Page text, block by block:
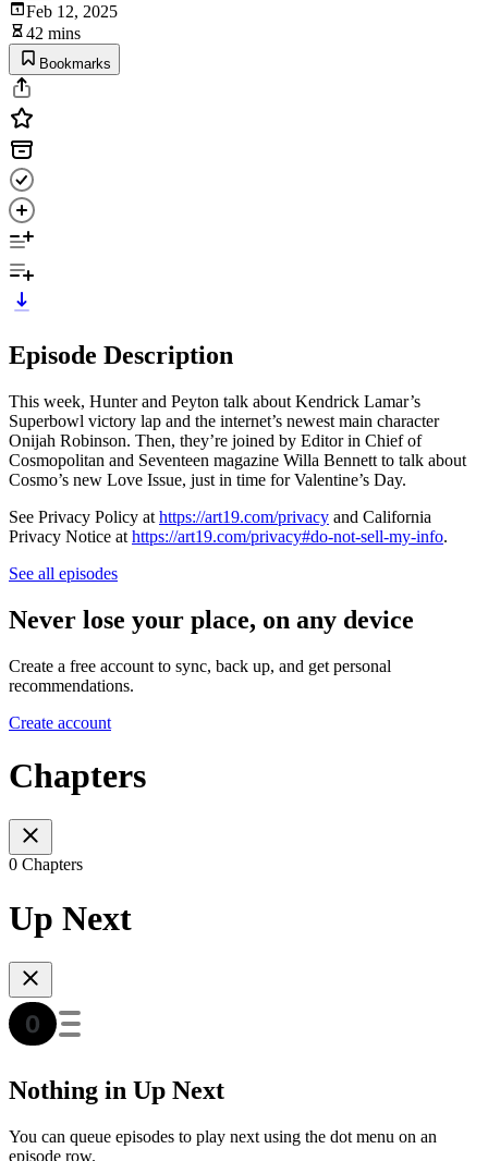
Feb 12, 2025
42 mins
Bookmarks
Episode Description
This week, Hunter and Peyton talk about Kendrick Lamar’s
Superbowl victory lap and the internet’s newest main character
Onijah Robinson. Then, they’re joined by Editor in Chief of
Cosmopolitan and Seventeen magazine Willa Bennett to talk about
Cosmo’s new Love Issue, just in time for Valentine’s Day.
See Privacy Policy at https://art19.com/privacy and California
Privacy Notice at https://art19.com/privacy#do-not-sell-my-info.
See all episodes
Never lose your place, on any device
Create a free account to sync, back up, and get personal
recommendations.
Create account
Chapters
0 Chapters
Up Next
Nothing in Up Next
You can queue episodes to play next using the dot menu on an
episode row.